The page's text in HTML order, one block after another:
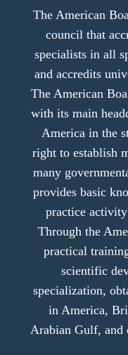
The American
council that
specialists in all
and accredits
The American
with its main
America in the
right to establish
many
provides basic
practice
Through the
practical
scientific
specialization,
in America,
Arabian Gulf, and